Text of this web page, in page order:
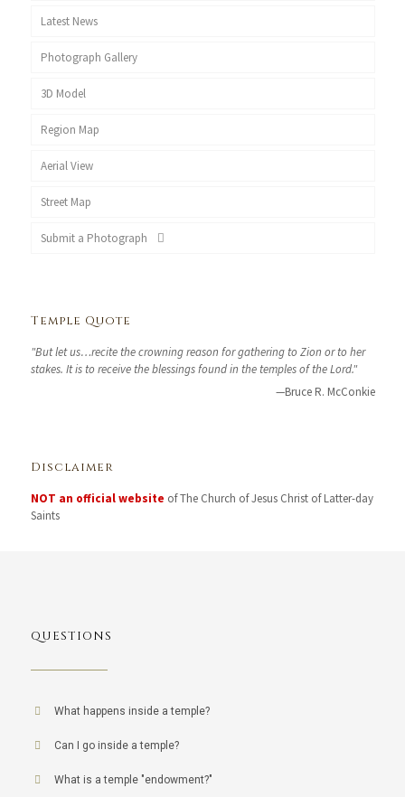
Latest News
Photograph Gallery
3D Model
Region Map
Aerial View
Street Map
Submit a Photograph
Temple Quote
"But let us…recite the crowning reason for gathering to Zion or to her
stakes. It is to receive the blessings found in the temples of the Lord."
—Bruce R. McConkie
Disclaimer
NOT an official website of The Church of Jesus Christ of Latter-day
Saints
QUESTIONS
What happens inside a temple?
Can I go inside a temple?
What is a temple "endowment?"